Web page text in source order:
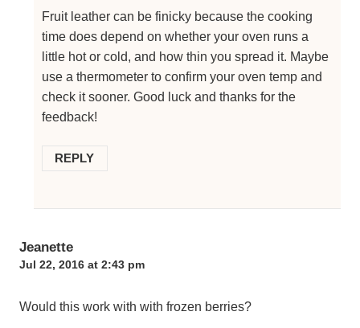
Fruit leather can be finicky because the cooking
time does depend on whether your oven runs a
little hot or cold, and how thin you spread it. Maybe
use a thermometer to confirm your oven temp and
check it sooner. Good luck and thanks for the
feedback!
REPLY
Jeanette
Jul 22, 2016 at 2:43 pm
Would this work with with frozen berries?